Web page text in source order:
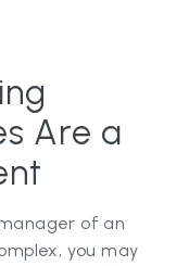
Are a
of an
you may